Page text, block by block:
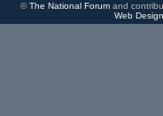
©The National Forumand
Web